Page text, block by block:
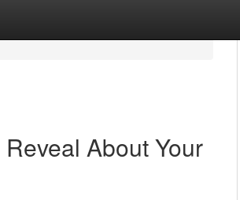
About Your